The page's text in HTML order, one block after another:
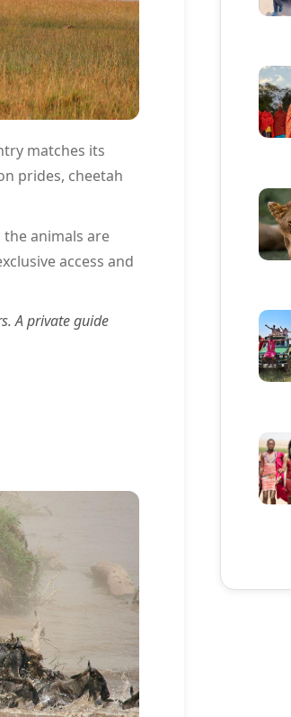
matches its
prides, cheetah
animals are
access and
A private guide